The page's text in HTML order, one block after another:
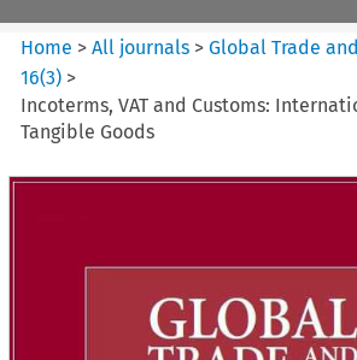
Home >All journals >Global Trade
16(3) >
Incoterms, VAT and Customs:
Tangible Goods